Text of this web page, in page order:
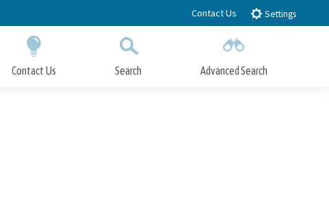
Contact Us Settings
Contact Us Search Advanced Search